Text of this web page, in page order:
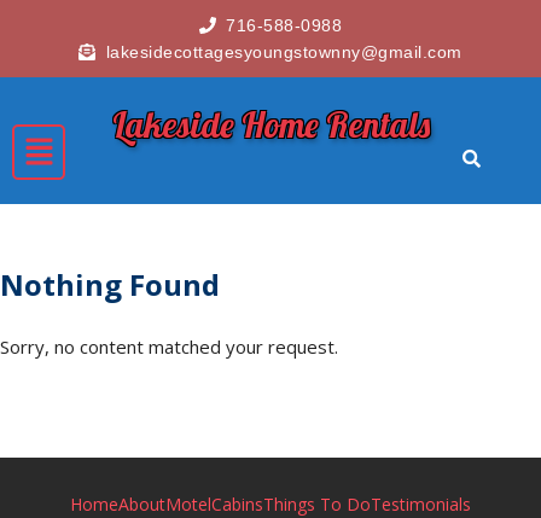
716-588-0988
lakesidecottagesyoungstownny@gmail.com
Lakeside Home Rentals
Nothing Found
Sorry, no content matched your request.
HomeAboutMotelCabinsThings To DoTestimonials